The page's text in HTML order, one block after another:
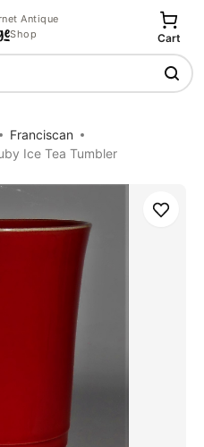
Antique
Shop
Cart
Franciscan
Ice Tea Tumbler
Save